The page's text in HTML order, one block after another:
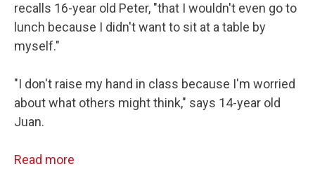
recalls 16-year old Peter, "that I wouldn't even go to
lunch because I didn't want to sit at a table by
myself."
"I don't raise my hand in class because I'm worried
about what others might think," says 14-year old
Juan.
Read more